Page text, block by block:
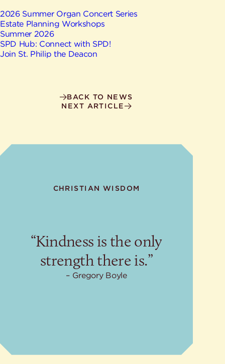
2026 Summer Organ Concert Series
Estate Planning Workshops
Summer 2026
SPD Hub: Connect with SPD!
Join St. Philip the Deacon
BACK TO NEWS
NEXT ARTICLE
CHRISTIAN WISDOM
“Kindness is the only
strength there is.”
Gregory Boyle